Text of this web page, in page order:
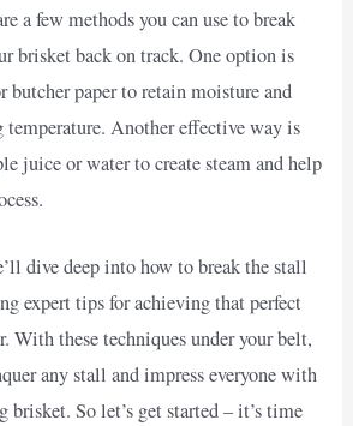
a few methods you can use to break
brisket back on track. One option is
paper to retain moisture and
temperature. Another effective way is
juice or water to create steam and help
dive deep into how to break the stall
expert tips for achieving that perfect
With these techniques under your belt,
any stall and impress everyone with
brisket. So let’s get started – it’s time